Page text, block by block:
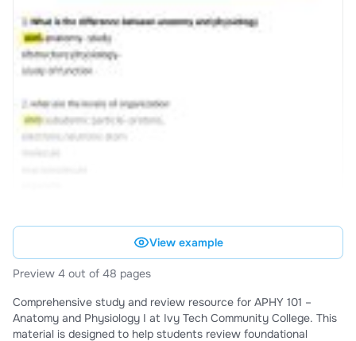
View example
Preview 4 out of 48 pages
Comprehensive study and review resource for APHY 101 –
Anatomy and Physiology I at Ivy Tech Community College. This
material is designed to help students review foundational